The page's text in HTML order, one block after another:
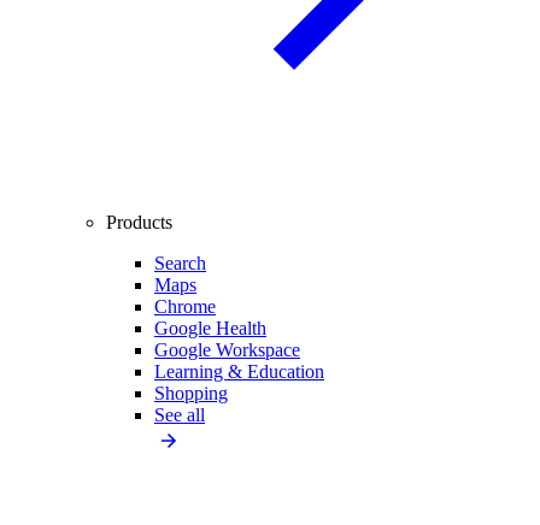
Products
Search
Maps
Chrome
Google Health
Google Workspace
Learning & Education
Shopping
See all